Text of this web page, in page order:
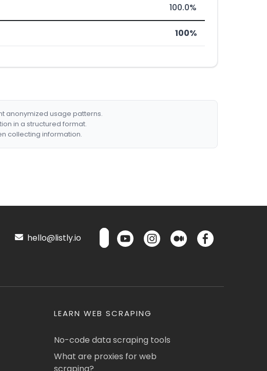
100.0%
100%
anonymized usage patterns.
in a structured format.
collecting information.
hello@listly.io
LEARN WEB SCRAPING
No-code data scraping tools
What are proxies for web